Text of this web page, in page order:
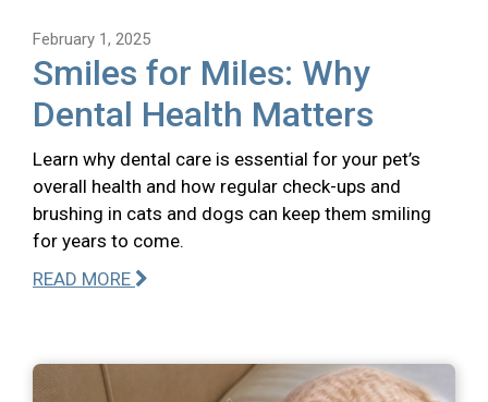
February 1, 2025
Smiles for Miles: Why
Dental Health Matters
Learn why dental care is essential for your pet’s
overall health and how regular check-ups and
brushing in cats and dogs can keep them smiling
for years to come.
READ MORE